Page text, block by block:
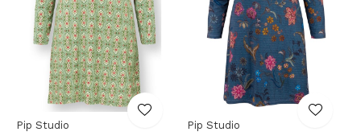
Pip Studio Pip Studio